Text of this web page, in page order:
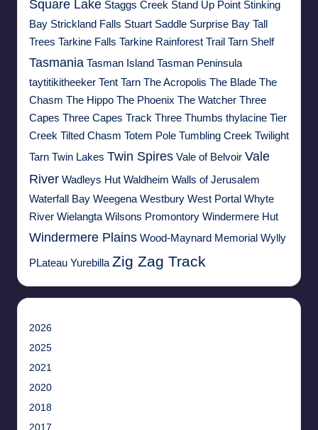
Square Lake Staggs Creek Stand Up Point Stinking
Bay Strickland Falls Stuart Saddle Surprise Bay Tall
Trees Tarkine Falls Tarkine Rainforest Trail Tarn Shelf
Tasmania Tasman Island Tasman Peninsula
taytitikitheeker Tent Tarn The Acropolis The Blade The
Chasm The Hippo The Phoenix The Watcher Three
Capes Three Capes Track Three Thumbs thylacine Tier
Creek Tilted Chasm Totem Pole Tumbling Creek Twilight
Tarn Twin Lakes Twin Spires Vale of Belvoir Vale
River Wadleys Hut Waldheim Walls of Jerusalem
Waterfall Bay Weegena Westbury West Portal Whyte
River Wielangta Wilsons Promontory Windermere Hut
Windermere Plains Wood-Maynard Memorial Wylly
PLateau Yurebilla Zig Zag Track
2026
2025
2021
2020
2018
2017